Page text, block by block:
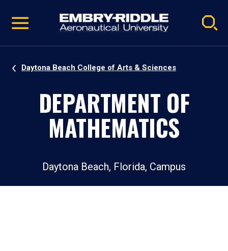
video
Navigation
Daytona Beach College of Arts & Sciences
DEPARTMENT OF
MATHEMATICS
Daytona Beach, Florida, Campus